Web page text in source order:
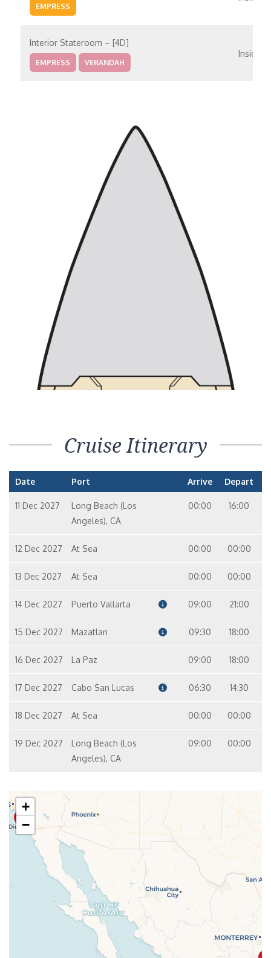
EMPRESS
Interior Stateroom – [4D]
EMPRESS VERANDAH
Inside
Interior With Window (Obstructed Views) – [4K]
Cruise Itinerary
Date Port Arrive Depart
11 Dec 2027
Long Beach (Los
Angeles), CA
00:00 16:00
12 Dec 2027 At Sea 00:00 00:00
13 Dec 2027 At Sea 00:00 00:00
14 Dec 2027 Puerto Vallarta 09:00 21:00
15 Dec 2027 Mazatlan 09:30 18:00
16 Dec 2027 La Paz 09:00 18:00
17 Dec 2027 Cabo San Lucas 06:30 14:30
18 Dec 2027 At Sea 00:00 00:00
19 Dec 2027
Long Beach (Los
Angeles), CA
09:00 00:00
+
−